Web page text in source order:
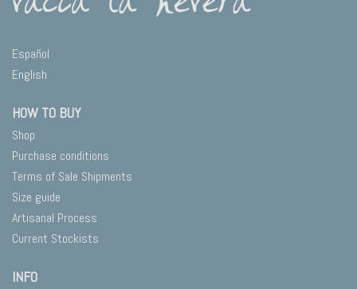
Español
English
HOW TO BUY
Shop
Purchase conditions
Terms of Sale Shipments
Size guide
Artisanal Process
Current Stockists
INFO